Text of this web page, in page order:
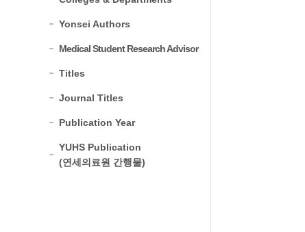
Yonsei Authors
Medical Student Research Advisor
Titles
Journal Titles
Publication Year
YUHS Publication
(연세의료원 간행물)